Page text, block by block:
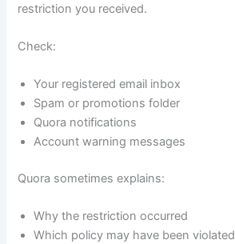
restriction you received.
Check:
Your registered email inbox
Spam or promotions folder
Quora notifications
Account warning messages
Quora sometimes explains:
Why the restriction occurred
Which policy may have been violated